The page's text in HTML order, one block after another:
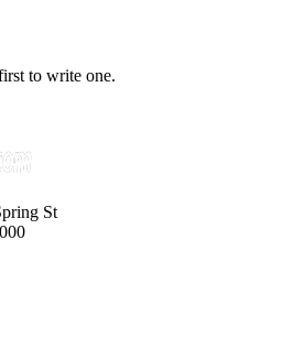
to write one.
St